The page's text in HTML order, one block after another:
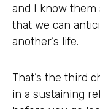
and I know them
that we can
another’s life.
That’s the third
in a sustaining